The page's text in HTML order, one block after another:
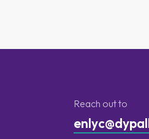
Reach out to